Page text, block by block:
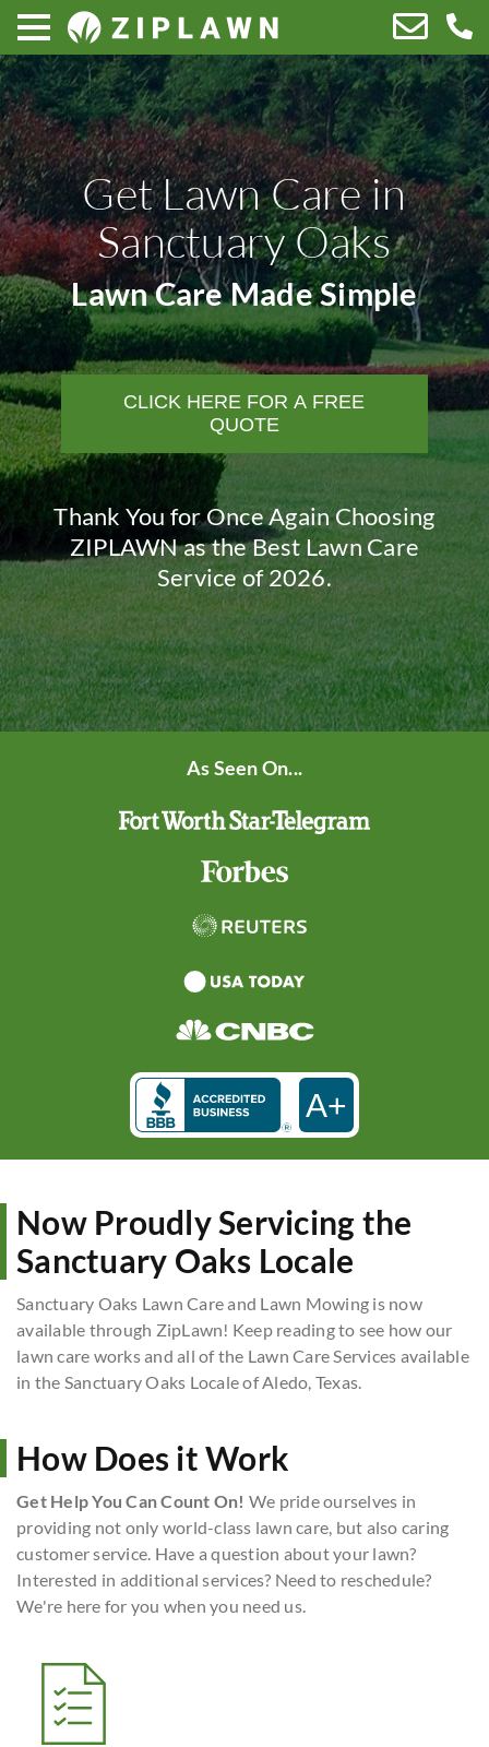
Get Lawn Care in
Sanctuary Oaks
Lawn Care Made Simple
CLICK HERE FOR A FREE
QUOTE
Thank You for Once Again Choosing
ZIPLAWN as the Best Lawn Care
Service of 2026.
As Seen On...
A+
Now Proudly Servicing the
Sanctuary Oaks Locale
Sanctuary Oaks Lawn Care and Lawn Mowing is now
available through ZipLawn! Keep reading to see how our
lawn care works and all of the Lawn Care Services available
in the Sanctuary Oaks Locale of Aledo, Texas.
How Does it Work
Get Help You Can Count On! We pride ourselves in
providing not only world-class lawn care, but also caring
customer service. Have a question about your lawn?
Interested in additional services? Need to reschedule?
We're here for you when you need us.